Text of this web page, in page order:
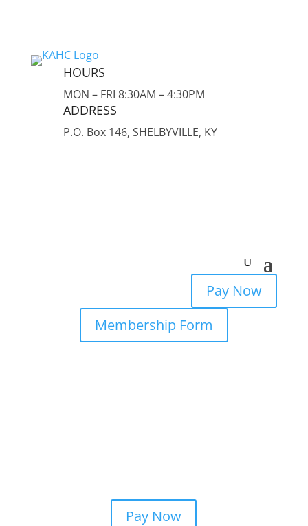
HOURS
MON – FRI 8:30AM – 4:30PM
ADDRESS
P.O. Box 146, SHELBYVILLE, KY
Pay Now
Membership Form
Pay Now